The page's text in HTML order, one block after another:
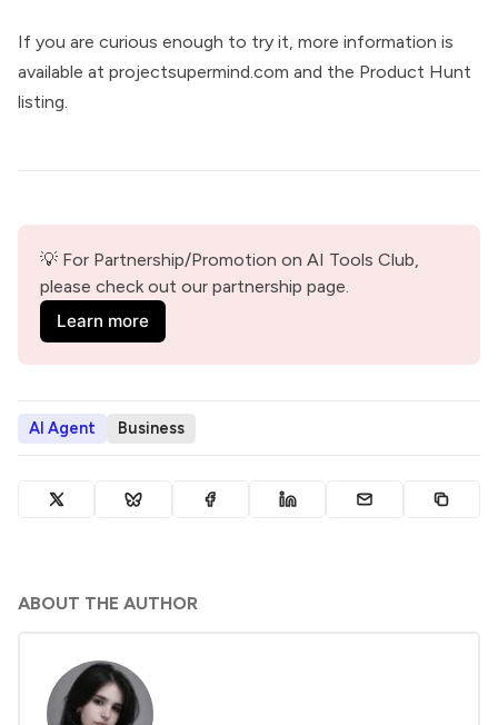
If you are curious enough to try it, more information is
available at projectsupermind.com and the Product Hunt
listing
💡 For Partnership/Promotion on AI Tools Club,
please check out our partnership page.
Learn more
AI Agent Business
ABOUT THE AUTHOR